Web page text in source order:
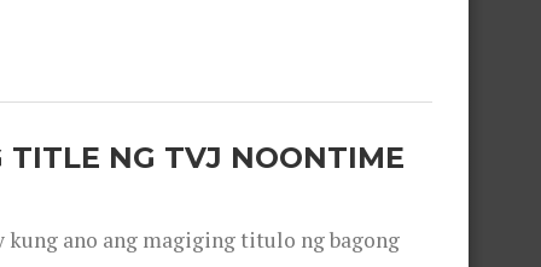
TITLE NG TVJ NOONTIME
kung ano ang magiging titulo ng bagong